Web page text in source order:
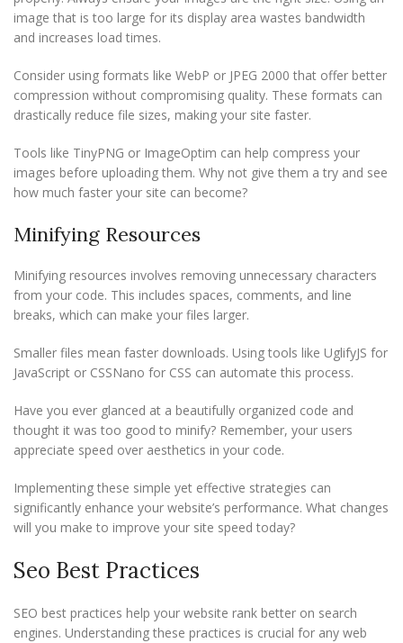
image that is too large for its display area wastes bandwidth
and increases load times.
Consider using formats like WebP or JPEG 2000 that offer better
compression without compromising quality. These formats can
drastically reduce file sizes, making your site faster.
Tools like TinyPNG or ImageOptim can help compress your
images before uploading them. Why not give them a try and see
how much faster your site can become?
Minifying Resources
Minifying resources involves removing unnecessary characters
from your code. This includes spaces, comments, and line
breaks, which can make your files larger.
Smaller files mean faster downloads. Using tools like UglifyJS for
JavaScript or CSSNano for CSS can automate this process.
Have you ever glanced at a beautifully organized code and
thought it was too good to minify? Remember, your users
appreciate speed over aesthetics in your code.
Implementing these simple yet effective strategies can
significantly enhance your website’s performance. What changes
will you make to improve your site speed today?
Seo Best Practices
SEO best practices help your website rank better on search
engines. Understanding these practices is crucial for any web